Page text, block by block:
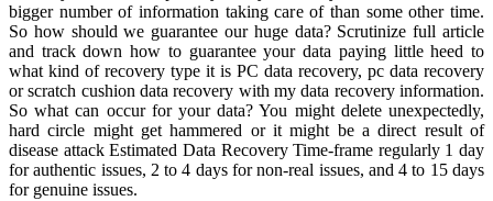
bigger number of information taking care of than some other time.
So how should we guarantee our huge data? Scrutinize full article
and track down how to guarantee your data paying little heed to
what kind of recovery type it is PC data recovery, pc data recovery
or scratch cushion data recovery with my data recovery information.
So what can occur for your data? You might delete unexpectedly,
hard circle might get hammered or it might be a direct result of
disease attack Estimated Data Recovery Time-frame regularly 1 day
for authentic issues, 2 to 4 days for non-real issues, and 4 to 15 days
for genuine issues.